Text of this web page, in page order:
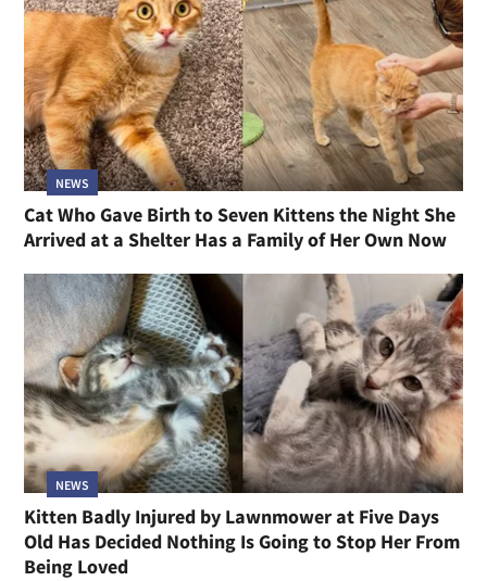
NEWS
Cat Who Gave Birth to Seven Kittens the Night She
Arrived at a Shelter Has a Family of Her Own Now
NEWS
Kitten Badly Injured by Lawnmower at Five Days
Old Has Decided Nothing Is Going to Stop Her From
Being Loved